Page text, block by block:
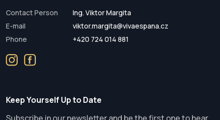
Contact Person
Ing. Viktor Margita
E-mail
viktor.margita@vivaespana.cz
Phone
+420 724 014 881
Keep Yourself Up to Date